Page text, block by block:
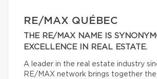
RE/MAX QUÉBEC
THE RE/MAX NAME IS
EXCELLENCE IN REAL ESTATE.
A leader in the real estate industry
RE/MAX network brings together